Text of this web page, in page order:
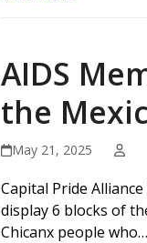
AIDS
the
May 21, 2025
Capital Pride
display 6 blocks of
Chicanx people who…